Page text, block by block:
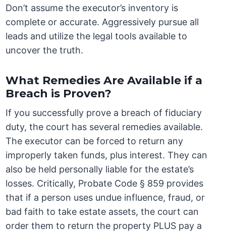
Don’t assume the executor’s inventory is
complete or accurate. Aggressively pursue all
leads and utilize the legal tools available to
uncover the truth.
What Remedies Are Available if a
Breach is Proven?
If you successfully prove a breach of fiduciary
duty, the court has several remedies available.
The executor can be forced to return any
improperly taken funds, plus interest. They can
also be held personally liable for the estate’s
losses. Critically, Probate Code § 859 provides
that if a person uses undue influence, fraud, or
bad faith to take estate assets, the court can
order them to return the property PLUS pay a